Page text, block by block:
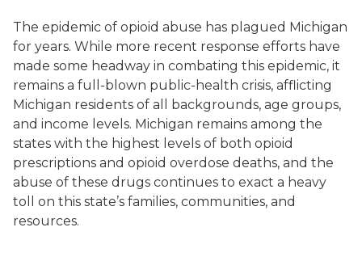
The epidemic of opioid abuse has plagued Michigan
for years. While more recent response efforts have
made some headway in combating this epidemic, it
remains a full-blown public-health crisis, afflicting
Michigan residents of all backgrounds, age groups,
and income levels. Michigan remains among the
states with the highest levels of both opioid
prescriptions and opioid overdose deaths, and the
abuse of these drugs continues to exact a heavy
toll on this state’s families, communities, and
resources.